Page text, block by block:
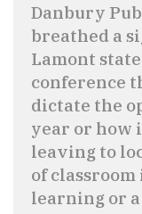
Danbury
breathed a
Lamont
conference
dictate the
year or how
leaving to
of
learning or